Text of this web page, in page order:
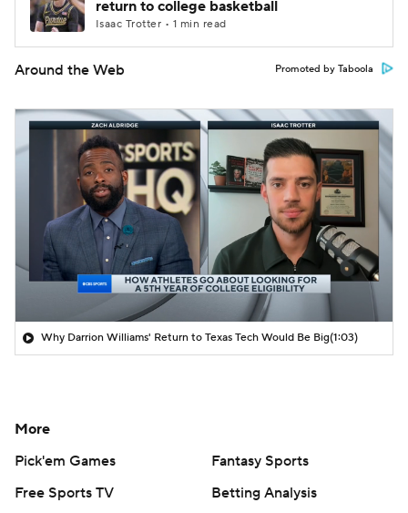
return to college basketball
Isaac Trotter • 1 min read
Around the Web Promoted by Taboola
Why Darrion Williams' Return to Texas Tech Would Be Big(1:03)
More
Pick'em Games
Fantasy Sports
Free Sports TV
Betting Analysis